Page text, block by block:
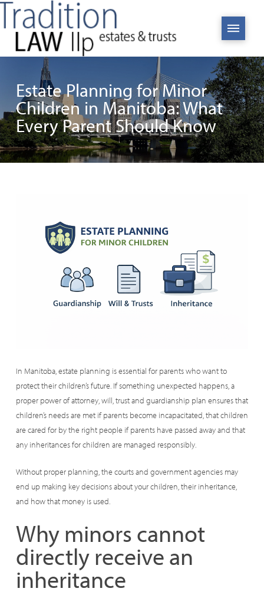
Estate Planning for Minor
Children in Manitoba: What
Every Parent Should Know
In Manitoba, estate planning is essential for parents who want to
protect their children’s future. If something unexpected happens, a
proper power of attorney, will, trust and guardianship plan ensures that
children’s needs are met if parents become incapacitated, that children
are cared for by the right people if parents have passed away and that
any inheritances for children are managed responsibly.
Without proper planning, the courts and government agencies may
end up making key decisions about your children, their inheritance,
and how that money is used.
Why minors cannot
directly receive an
inheritance